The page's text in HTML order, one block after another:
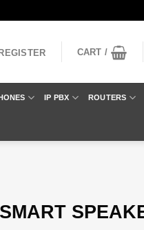
CART /
IP PBX ROUTERS